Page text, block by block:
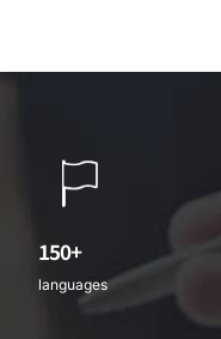
150+
languages